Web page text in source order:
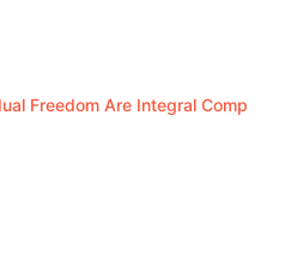
Freedom Are Integral Comp